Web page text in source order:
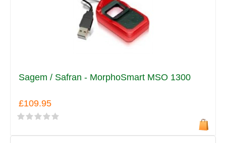
Sagem / Safran - MorphoSmart MSO 1300
£109.95